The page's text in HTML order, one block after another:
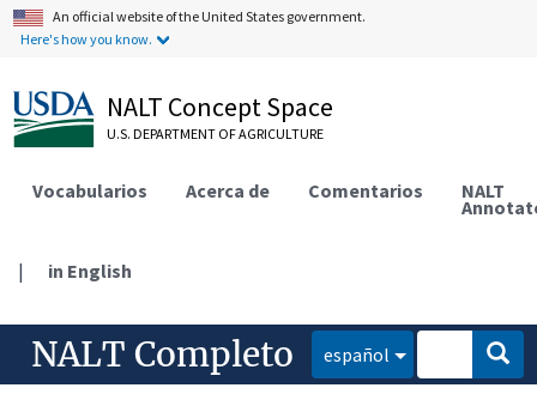
An official website of the United States government.
Here's how you know.
NALT Concept Space
U.S. DEPARTMENT OF AGRICULTURE
Vocabularios Acerca de Comentarios NALT
| in English
NALT Completo español